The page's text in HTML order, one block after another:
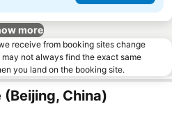
more
receive from booking sites change
not always find the exact same
you land on the booking site.
China)